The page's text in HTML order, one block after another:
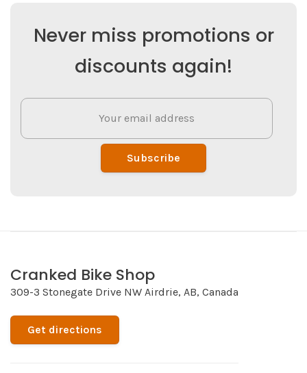
Never miss promotions or
discounts again!
Subscribe
Cranked Bike Shop
309-3 Stonegate Drive NW Airdrie, AB, Canada
Get directions